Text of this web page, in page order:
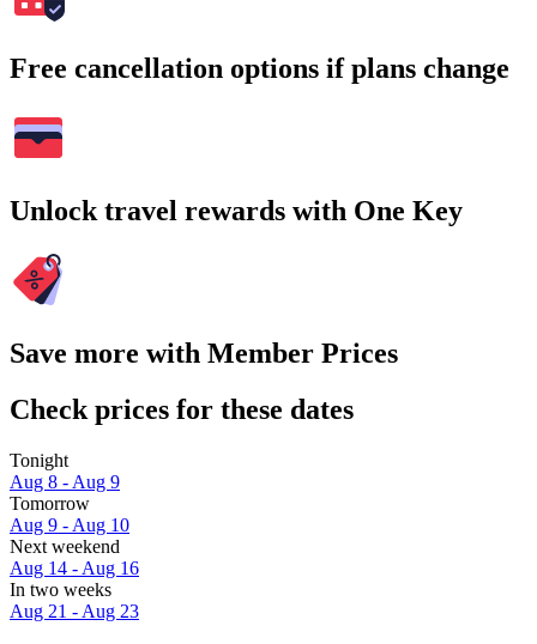
Free cancellation options if plans change
Unlock travel rewards with One Key
Save more with Member Prices
Check prices for these dates
Tonight
Aug 8 - Aug 9
Tomorrow
Aug 9 - Aug 10
Next weekend
Aug 14 - Aug 16
In two weeks
Aug 21 - Aug 23